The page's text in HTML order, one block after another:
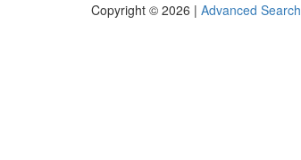
Copyright © 2026 | Advanced Search